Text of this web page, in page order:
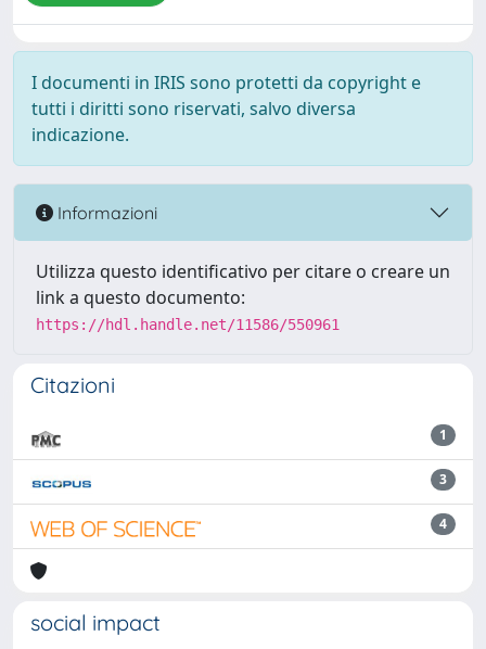
I documenti in IRIS sono protetti da copyright e
tutti i diritti sono riservati, salvo diversa
indicazione.
Informazioni
Utilizza questo identificativo per citare o creare un
link a questo documento:
https://hdl.handle.net/11586/550961
Citazioni
1
3
4
social impact